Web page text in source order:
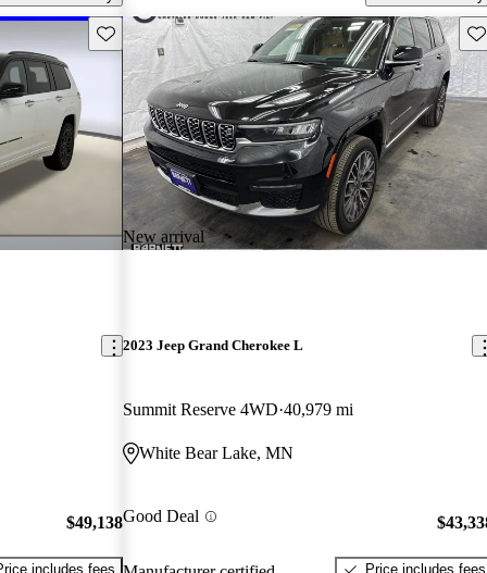
Save this listing
$49,138
includes fees
New arrival
2023 Jeep Grand Cherokee L
Summit Reserve 4WD 40,979 mi
White Bear Lake, MN
Good Deal
Price includes fees